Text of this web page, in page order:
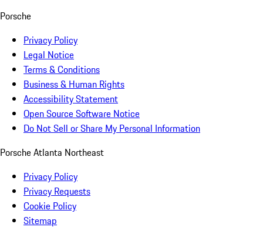
Porsche
Privacy Policy
Legal Notice
Terms & Conditions
Business & Human Rights
Accessibility Statement
Open Source Software Notice
Do Not Sell or Share My Personal Information
Porsche Atlanta Northeast
Privacy Policy
Privacy Requests
Cookie Policy
Sitemap